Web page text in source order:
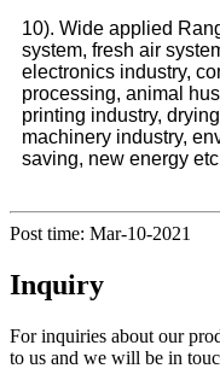
10). Wide applied
system, fresh air
electronics industry,
processing, animal
printing industry,
machinery industry,
saving, new energy
Post time: Mar-10-2021
Inquiry
For inquiries about our
to us and we will be in